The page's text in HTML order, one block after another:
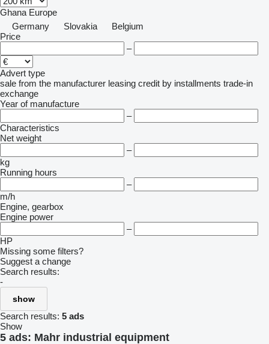
Ghana Europe
Germany
Slovakia
Belgium
Price
–
Advert type
sale from the manufacturer leasing credit by installments trade-in
exchange
Year of manufacture
–
Characteristics
Net weight
–
kg
Running hours
–
m/h
Engine, gearbox
Engine power
–
HP
Missing some filters?
Suggest a change
Search results:
-
show
Search results: 5 ads
Show
5 ads: Mahr industrial equipment